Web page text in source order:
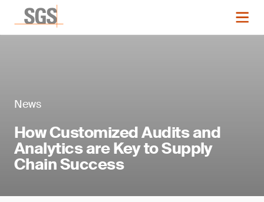
News
How Customized Audits and
Analytics are Key to Supply
Chain Success